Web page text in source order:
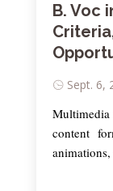
B. Voc
Sept. 6,
Multimedia
content